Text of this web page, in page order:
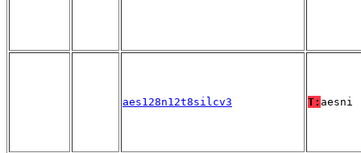
aes128n12t8silcv3 T: aesni